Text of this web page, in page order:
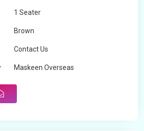
1 Seater
Brown
Contact Us
Maskeen Overseas